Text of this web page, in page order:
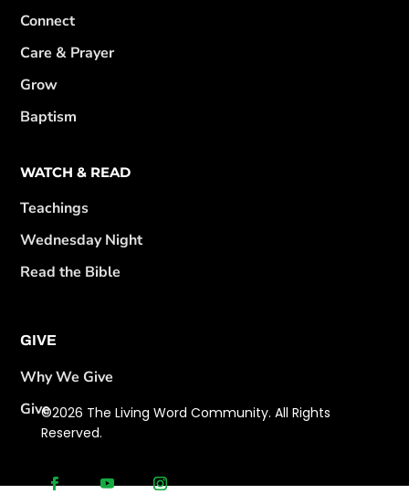
Connect
Care & Prayer
Grow
Baptism
WATCH & READ
Teachings
Wednesday Night
Read the Bible
GIVE
Why We Give
Give©2026 The Living Word Community. All Rights
Reserved.